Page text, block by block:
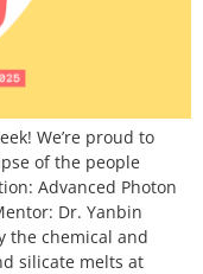
We’re proud to
of the people
Advanced Photon
Dr. Yanbin
the chemical and
silicate melts at